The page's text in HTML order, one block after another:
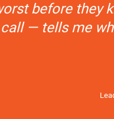
before they
call — tells me